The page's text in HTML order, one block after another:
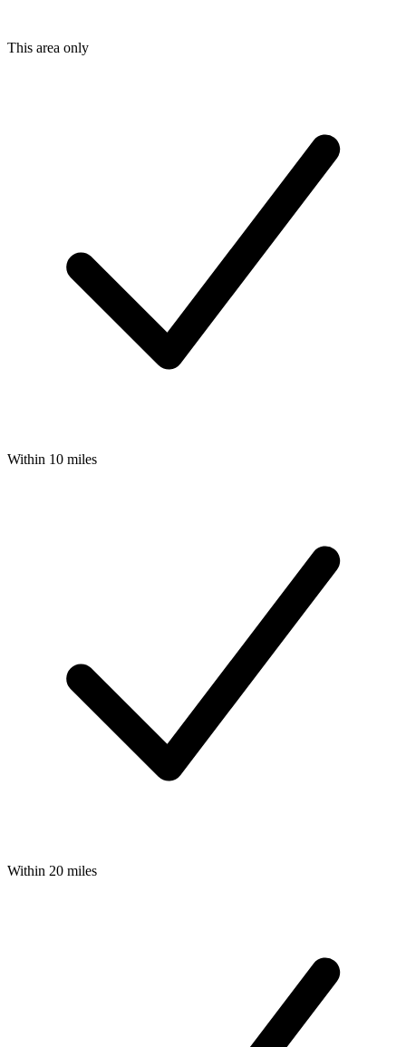
This area only
Within 10 miles
Within 20 miles